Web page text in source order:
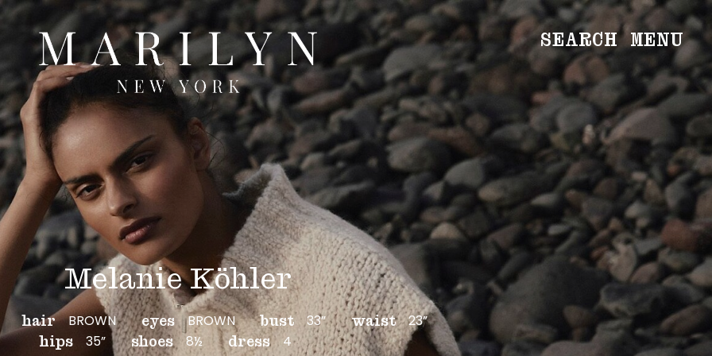
SEARCH MENU
WOMEN
Main
Image
Development
MEN
Main
Image
Development
CREATIVE
NEWS
BECOME A MODEL
ABOUT
Melanie Köhler
hair BROWN eyes BROWN bust 33” waist 23”
hips 35” shoes 8½ dress 4